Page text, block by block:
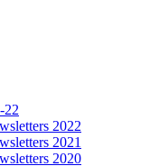
22
2022
2021
2020